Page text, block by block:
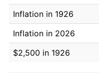
Inflation in 1926
Inflation in 2026
$2,500 in 1926